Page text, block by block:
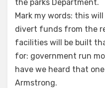
the parks Department.
Mark my words: this
divert funds from the
facilities will be built
for: government run
have we heard that
Armstrong.